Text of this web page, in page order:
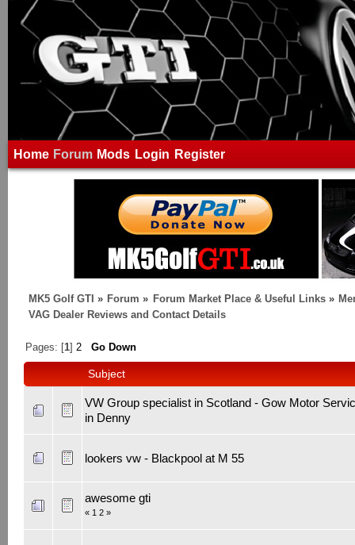
Home Forum Mods Login Register
MK5 Golf GTI » Forum » Forum Market Place & Useful Links»
VAG Dealer Reviews and Contact Details
Pages: [1] 2 Go Down
Subject
VW Group specialist in Scotland - Gow Motor
in Denny
lookers vw - Blackpool at M 55
awesome gti
« 1 2»